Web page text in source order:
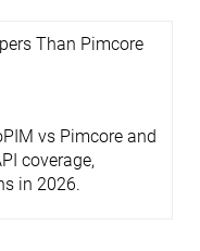
Than Pimcore
vs Pimcore and
coverage,
in 2026.